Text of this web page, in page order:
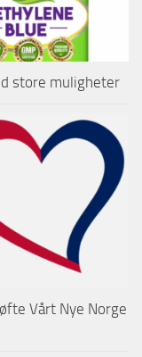
store muligheter
Vårt Nye Norge